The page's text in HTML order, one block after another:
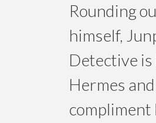
Rounding
himself,
Detective
Hermes
compliment